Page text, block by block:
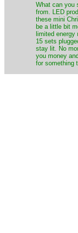
​What can you
from. LED
these mini
be a little bit
limited
15 sets
stay lit. No
you money
for something